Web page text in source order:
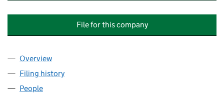
File for this company
Company
Overview
Filing history
People